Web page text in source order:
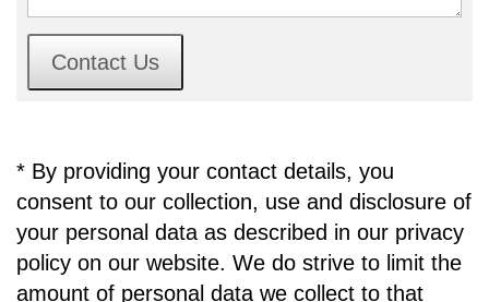
Contact Us
* By providing your contact details, you
consent to our collection, use and disclosure of
your personal data as described in our privacy
policy on our website. We do strive to limit the
amount of personal data we collect to that